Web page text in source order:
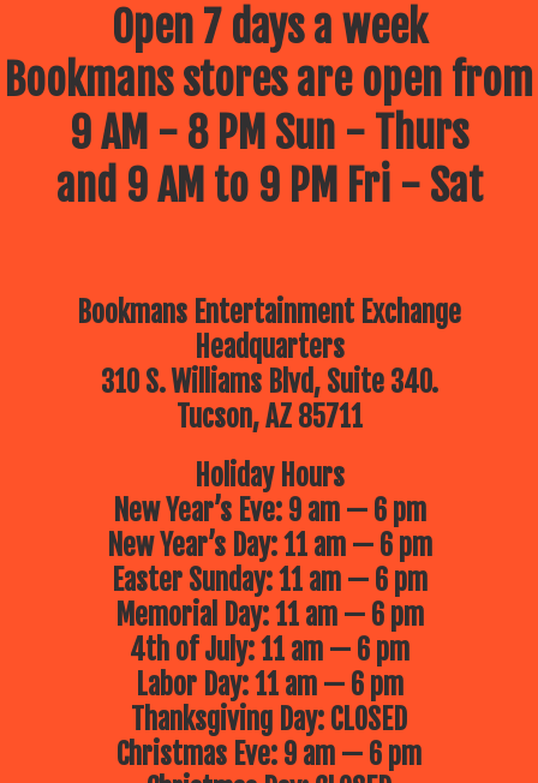
Open 7 days a week
Bookmans stores are open from
9 AM - 8 PM Sun - Thurs
and 9 AM to 9 PM Fri - Sat
Bookmans Entertainment Exchange
Headquarters
310 S. Williams Blvd, Suite 340.
Tucson, AZ 85711
Holiday Hours
New Year’s Eve: 9 am — 6 pm
New Year’s Day: 11 am — 6 pm
Easter Sunday: 11 am — 6 pm
Memorial Day: 11 am — 6 pm
4th of July: 11 am — 6 pm
Labor Day: 11 am — 6 pm
Thanksgiving Day: CLOSED
Christmas Eve: 9 am — 6 pm